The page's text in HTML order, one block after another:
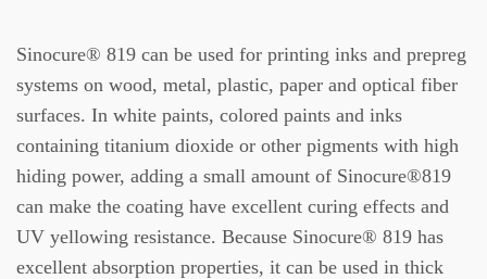
客户进行了
评价
Sinocure® 819 can be used for printing inks and prepreg
systems on wood, metal, plastic, paper and optical fiber
surfaces. In white paints, colored paints and inks
containing titanium dioxide or other pigments with high
hiding power, adding a small amount of Sinocure®819
can make the coating have excellent curing effects and
UV yellowing resistance. Because Sinocure® 819 has
excellent absorption properties, it can be used in thick